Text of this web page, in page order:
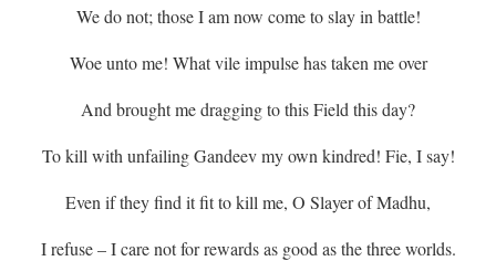
We do not; those I am now come to slay in battle!
Woe unto me! What vile impulse has taken me over
And brought me dragging to this Field this day?
To kill with unfailing Gandeev my own kindred! Fie, I say!
Even if they find it fit to kill me, O Slayer of Madhu,
I refuse – I care not for rewards as good as the three worlds.